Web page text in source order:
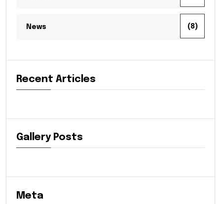
News (8)
Recent Articles
Gallery Posts
Meta